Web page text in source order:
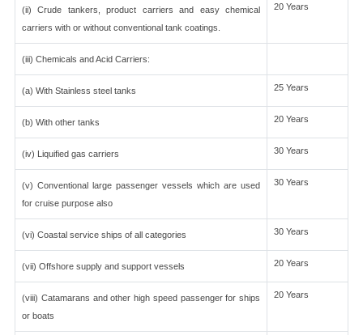
(ii) Crude tankers, product carriers and easy chemical
carriers with or without conventional tank coatings.
20 Years
(iii) Chemicals and Acid Carriers:
(a) With Stainless steel tanks 25 Years
(b) With other tanks 20 Years
(iv) Liquified gas carriers 30 Years
(v) Conventional large passenger vessels which are used
for cruise purpose also
30 Years
(vi) Coastal service ships of all categories 30 Years
(vii) Offshore supply and support vessels 20 Years
(viii) Catamarans and other high speed passenger for ships
or boats
20 Years